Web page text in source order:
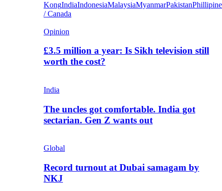
KongIndiaIndonesiaMalaysiaMyanmarPakistan
/ Canada
Opinion
£3.5 million a year: Is Sikh television still
worth the cost?
India
The uncles got comfortable. India got
sectarian. Gen Z wants out
Global
Record turnout at Dubai samagam by
NKJ